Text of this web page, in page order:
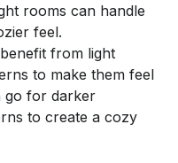
rooms can handle
feel.
from light
to make them feel
go for darker
to create a cozy